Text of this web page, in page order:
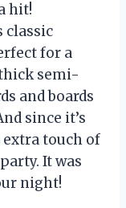
hit!
classic
for a
semi-
and boards
since it’s
extra touch of
It was
night!